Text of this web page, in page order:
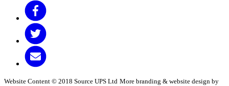
Website Content © 2018 Source UPS Ltd More branding & website design by